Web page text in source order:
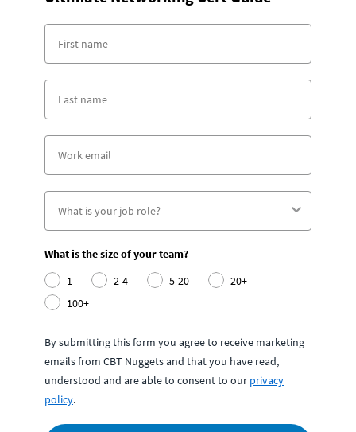
What is the size of your team?
1
2-4 5-20
20+
100+
By submitting this form you agree to receive marketing
emails from CBT Nuggets and that you have read,
understood and are able to consent to our privacy
policy.